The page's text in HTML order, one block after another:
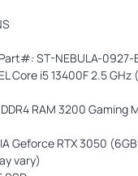
ST-NEBULA-0927-
Core i5 13400F 2.5
RAM 3200 Gaming
Geforce RTX 3050
vary)